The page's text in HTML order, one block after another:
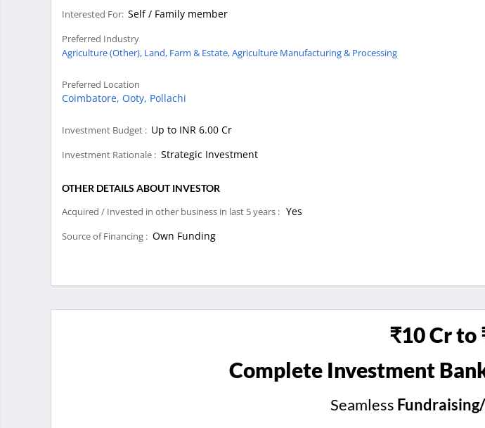
Interested For: Self / Family member
Preferred Industry
Agriculture (Other), Land, Farm & Estate,Agriculture Manufacturing & Processing
Preferred Location
Coimbatore, Ooty, Pollachi
Investment Budget : Up to INR 6.00 Cr
Investment Rationale : Strategic Investment
OTHER DETAILS ABOUT INVESTOR
Acquired / Invested in other business in last 5 years : Yes
Source of Financing : Own Funding
₹10 Cr to
Complete Investment
Seamless